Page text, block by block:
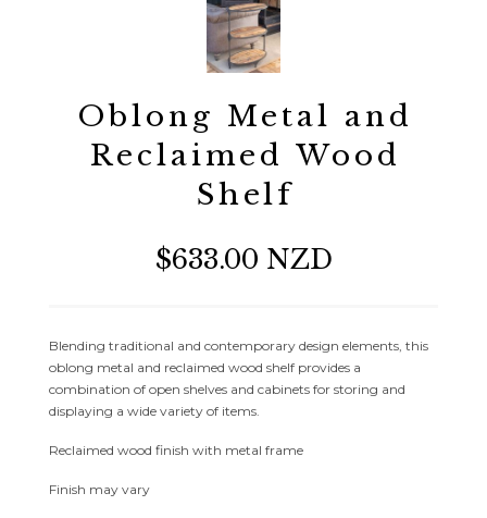
Oblong Metal and
Reclaimed Wood
Shelf
$633.00 NZD
Blending traditional and contemporary design elements, this
oblong metal and reclaimed wood shelf provides a
combination of open shelves and cabinets for storing and
displaying a wide variety of items.
Reclaimed wood finish with metal frame
Finish may vary